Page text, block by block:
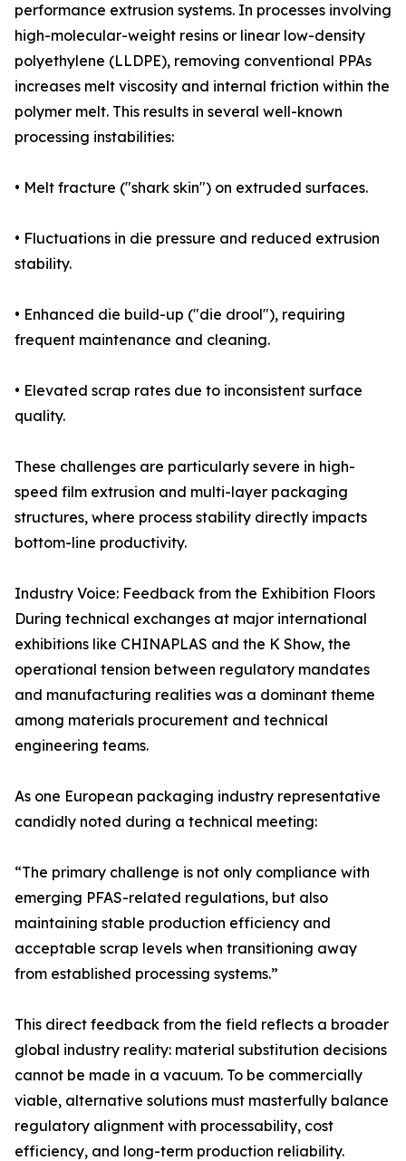
performance extrusion systems. In processes involving
high-molecular-weight resins or linear low-density
polyethylene (LLDPE), removing conventional PPAs
increases melt viscosity and internal friction within the
polymer melt. This results in several well-known
processing instabilities:
• Melt fracture ("shark skin") on extruded surfaces.
• Fluctuations in die pressure and reduced extrusion
stability.
• Enhanced die build-up ("die drool"), requiring
frequent maintenance and cleaning.
• Elevated scrap rates due to inconsistent surface
quality.
These challenges are particularly severe in high-
speed film extrusion and multi-layer packaging
structures, where process stability directly impacts
bottom-line productivity.
Industry Voice: Feedback from the Exhibition Floors
During technical exchanges at major international
exhibitions like CHINAPLAS and the K Show, the
operational tension between regulatory mandates
and manufacturing realities was a dominant theme
among materials procurement and technical
engineering teams.
As one European packaging industry representative
candidly noted during a technical meeting:
“The primary challenge is not only compliance with
emerging PFAS-related regulations, but also
maintaining stable production efficiency and
acceptable scrap levels when transitioning away
from established processing systems.”
This direct feedback from the field reflects a broader
global industry reality: material substitution decisions
cannot be made in a vacuum. To be commercially
viable, alternative solutions must masterfully balance
regulatory alignment with processability, cost
efficiency, and long-term production reliability.